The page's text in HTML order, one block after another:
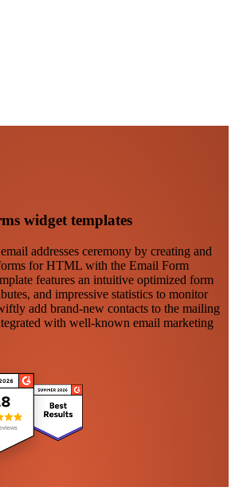
widget templates
addresses ceremony by creating and
for HTML with the Email Form
features an intuitive optimized form
and impressive statistics to monitor
add brand-new contacts to the mailing
with well-known email marketing